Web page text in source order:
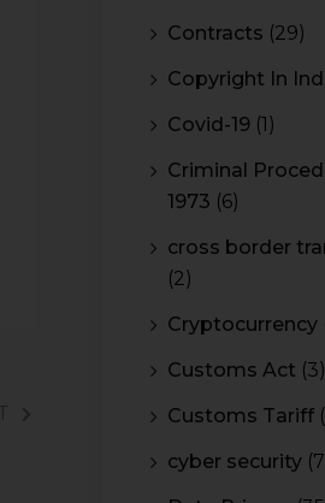
Contracts (29)
Copyright In
Covid-19 (1)
Criminal
1973 (6)
cross border
(2)
Cryptocurrency
Customs Act (3)
Customs Tariff
cyber security